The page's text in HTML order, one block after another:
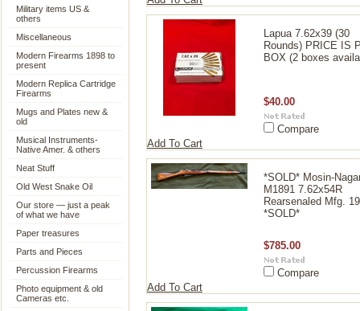
Military items US &
others
Miscellaneous
Modern Firearms 1898 to
present
Modern Replica Cartridge
Firearms
Mugs and Plates new &
old
Musical Instruments-
Native Amer. & others
Neat Stuff
Old West Snake Oil
Our store — just a peak
of what we have
Paper treasures
Parts and Pieces
Percussion Firearms
Photo equipment & old
Cameras etc.
Lapua 7.62x39 (30
Rounds) PRICE IS
BOX (2 boxes
$40.00
Compare
Add To Cart
*SOLD* Mosin-
M1891 7.62x54R
Rearsenaled Mfg.
*SOLD*
$785.00
Compare
Add To Cart